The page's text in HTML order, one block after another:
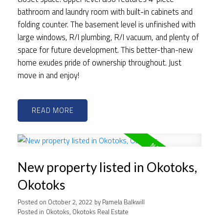
bathroom and laundry room with built-in cabinets and
folding counter. The basement level is unfinished with
large windows, R/I plumbing, R/I vacuum, and plenty of
space for future development. This better-than-new
home exudes pride of ownership throughout. Just
move in and enjoy!
READ
New property listed in Okotoks,
Okotoks
Posted on October 2, 2022 by Pamela Balkwill
Posted in Okotoks, Okotoks Real Estate